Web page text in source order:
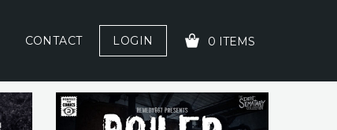
CONTACT LOGIN 0 ITEMS